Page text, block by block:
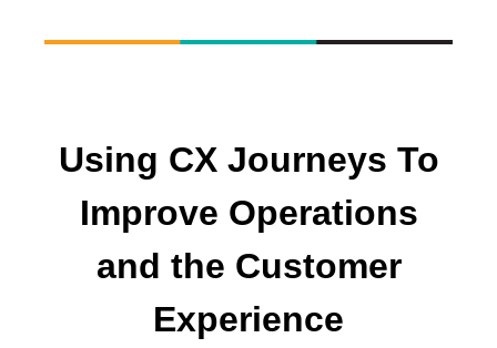
Using CX Journeys To
Improve Operations
and the Customer
Experience